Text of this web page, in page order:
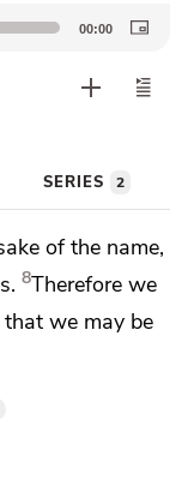
00:00
SERIES 2
ofthe name,
8Therefore we
we may be